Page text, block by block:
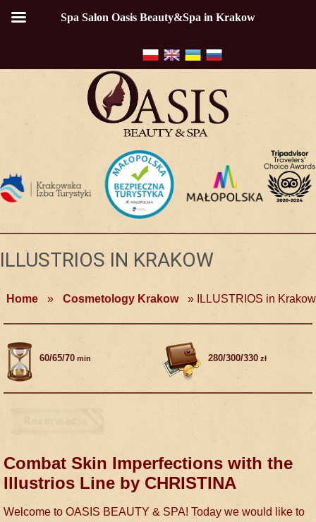
ILLUSTRIOS IN KRAKOW
Home » Cosmetology Krakow » ILLUSTRIOS in Krakow
60/65/70 min 280/300/330 zł
Combat Skin Imperfections with the
Illustrios Line by CHRISTINA
Welcome to OASIS BEAUTY & SPA! Today we would like to
Spa Salon Oasis Beauty&Spa in Krakow